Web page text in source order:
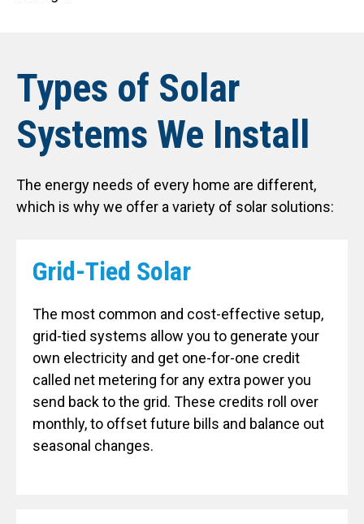
Types of Solar
Systems We Install
The energy needs of every home are different,
which is why we offer a variety of solar solutions:
Grid-Tied Solar
The most common and cost-effective setup,
grid-tied systems allow you to generate your
own electricity and get one-for-one credit
called net metering for any extra power you
send back to the grid. These credits roll over
monthly, to offset future bills and balance out
seasonal changes.